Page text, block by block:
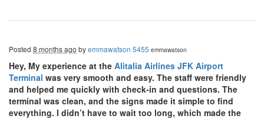
Posted 8 months ago byemmawatson 5455 emmawatson
Hey, My experience at the Alitalia Airlines JFK Airport
Terminal was very smooth and easy. The staff were friendly
and helped me quickly with check-in and questions. The
terminal was clean, and the signs made it simple to find
everything. I didn’t have to wait too long, which made the